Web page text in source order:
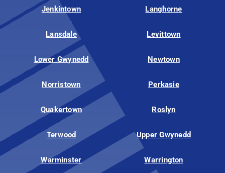
Jenkintown Langhorne
Lansdale Levittown
Lower Gwynedd Newtown
Norristown Perkasie
Quakertown Roslyn
Terwood Upper Gwynedd
Warminster Warrington